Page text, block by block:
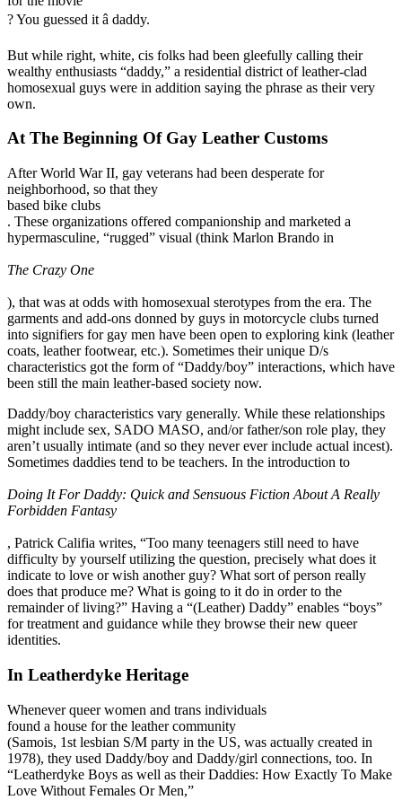
? You guessed it â daddy.
But while right, white, cis folks had been gleefully calling their
wealthy enthusiasts “daddy,” a residential district of leather-clad
homosexual guys were in addition saying the phrase as their very
own.
At The Beginning Of Gay Leather Customs
After World War II, gay veterans had been desperate for
neighborhood, so that they
based bike clubs
. These organizations offered companionship and marketed a
hypermasculine, “rugged” visual (think Marlon Brando in
The Crazy One
), that was at odds with homosexual sterotypes from the era. The
garments and add-ons donned by guys in motorcycle clubs turned
into signifiers for gay men have been open to exploring kink (leather
coats, leather footwear, etc.). Sometimes their unique D/s
characteristics got the form of “Daddy/boy” interactions, which have
been still the main leather-based society now.
Daddy/boy characteristics vary generally. While these relationships
might include sex, SADO MASO, and/or father/son role play, they
aren’t usually intimate (and so they never ever include actual incest).
Sometimes daddies tend to be teachers. In the introduction to
Doing It For Daddy: Quick and Sensuous Fiction About A Really
Forbidden Fantasy
, Patrick Califia writes, “Too many teenagers still need to have
difficulty by yourself utilizing the question, precisely what does it
indicate to love or wish another guy? What sort of person really
does that produce me? What is going to it do in order to the
remainder of living?” Having a “(Leather) Daddy” enables “boys”
for treatment and guidance while they browse their new queer
identities.
In Leatherdyke Heritage
Whenever queer women and trans individuals
found a house for the leather community
(Samois, 1st lesbian S/M party in the US, was actually created in
1978), they used Daddy/boy and Daddy/girl connections, too. In
“Leatherdyke Boys as well as their Daddies: How Exactly To Make
Love Without Females Or Men,”